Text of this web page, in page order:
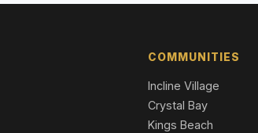
COMMUNITIES
Incline Village
Crystal Bay
Kings Beach